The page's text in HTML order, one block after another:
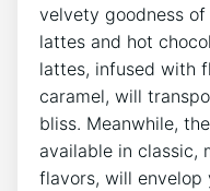
velvety goodness of
lattes and hot
lattes, infused‌ with
caramel, will
bliss. ‌Meanwhile,
available in classic,
flavors, will envelop